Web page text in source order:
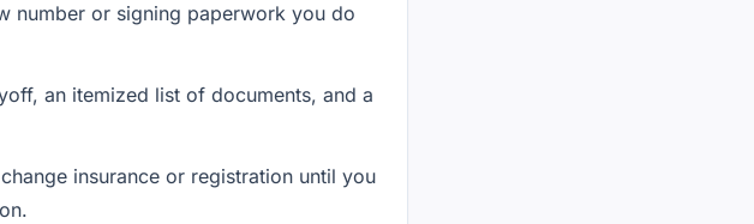
number or signing paperwork you do
an itemized list of documents, and a
insurance or registration until you